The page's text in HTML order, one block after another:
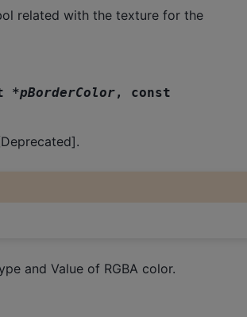
related with the texture for the
*pBorderColor, const
and Value of RGBA color.